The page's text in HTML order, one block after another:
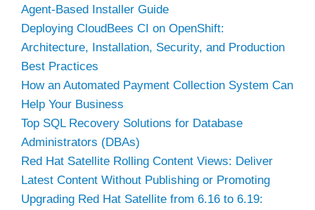
Agent-Based Installer Guide
Deploying CloudBees CI on OpenShift:
Architecture, Installation, Security, and Production
Best Practices
How an Automated Payment Collection System Can
Help Your Business
Top SQL Recovery Solutions for Database
Administrators (DBAs)
Red Hat Satellite Rolling Content Views: Deliver
Latest Content Without Publishing or Promoting
Upgrading Red Hat Satellite from 6.16 to 6.19: